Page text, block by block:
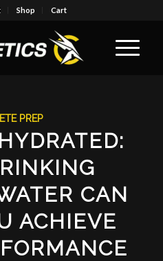
Shop Cart
PREP
CAN
ACHIEVE